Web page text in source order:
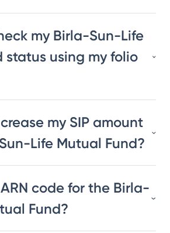
my Birla-Sun-Life
status using my folio
my SIP amount
Life Mutual Fund?
code for the Birla-
Fund?